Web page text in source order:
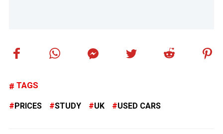
TAGS
PRICES STUDY UK USED CARS